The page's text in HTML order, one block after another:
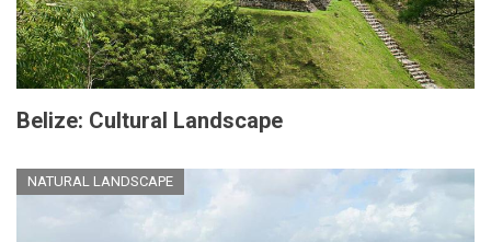
Belize: Cultural Landscape
NATURAL LANDSCAPE